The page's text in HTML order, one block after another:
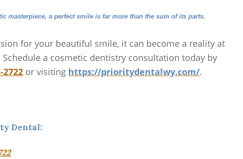
masterpiece, a perfect smile is far more than the sum of its parts.
for your beautiful smile, it can become a reality at
a cosmetic dentistry consultation today by
2722 or visiting https://prioritydentalwy.com/.
Dental: